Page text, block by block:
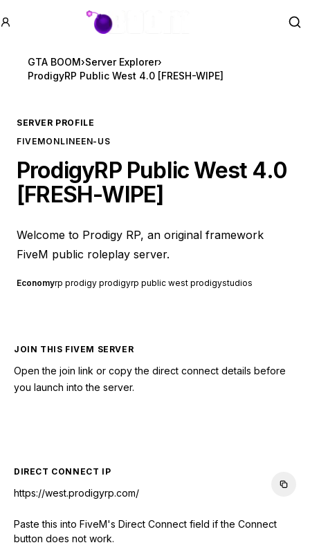
GTA BOOM
GTA BOOM›Server Explorer›
ProdigyRP Public West 4.0 [FRESH-WIPE]
SERVER PROFILE
FIVEMONLINEEN-US
ProdigyRP Public West 4.0
[FRESH-WIPE]
Welcome to Prodigy RP, an original framework
FiveM public roleplay server.
Economyrp prodigy prodigyrp public west prodigystudios
JOIN THIS FIVEM SERVER
Open the join link or copy the direct connect details before
you launch into the server.
DIRECT CONNECT IP
https://west.prodigyrp.com/
Paste this into FiveM's Direct Connect field if the Connect
button does not work.